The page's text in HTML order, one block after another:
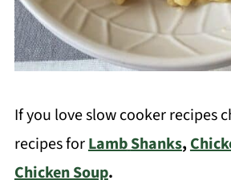
If you love slow cooker recipes
recipes forLambShanks,
Chicken Soup.